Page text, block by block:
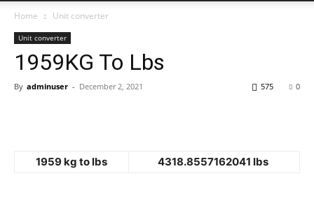
Home Unit converter
Unit converter
1959KG To Lbs
By adminuser - December 2, 2021 0
575
1959 kg to lbs 4318.8557162041 lbs